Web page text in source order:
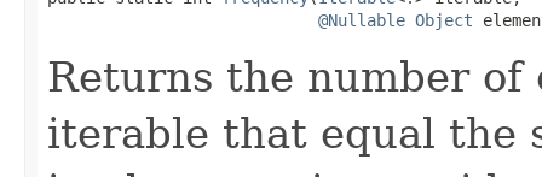
@Nullable Object
Returns the number
iterable that equal the